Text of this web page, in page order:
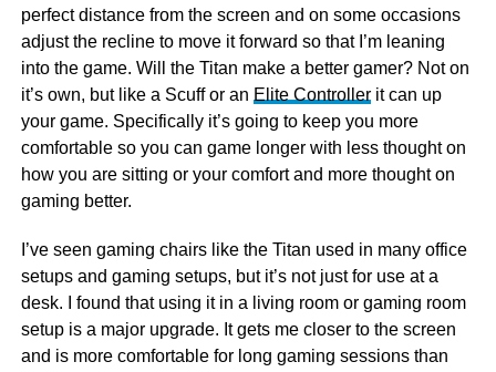
perfect distance from the screen and on some occasions
adjust the recline to move it forward so that I’m leaning
into the game. Will the Titan make a better gamer? Not on
it’s own, but like a Scuff or an Elite Controllerit can up
your game. Specifically it’s going to keep you more
comfortable so you can game longer with less thought on
how you are sitting or your comfort and more thought on
gaming better.
I’ve seen gaming chairs like the Titan used in many office
setups and gaming setups, but it’s not just for use at a
desk. I found that using it in a living room or gaming room
setup is a major upgrade. It gets me closer to the screen
and is more comfortable for long gaming sessions than